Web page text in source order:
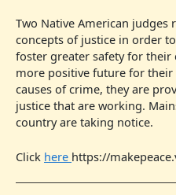
Two Native American judges
concepts of justice in order
foster greater safety for their
more positive future for
causes of crime, they are
justice that are working.
country are taking notice.
Click here https://